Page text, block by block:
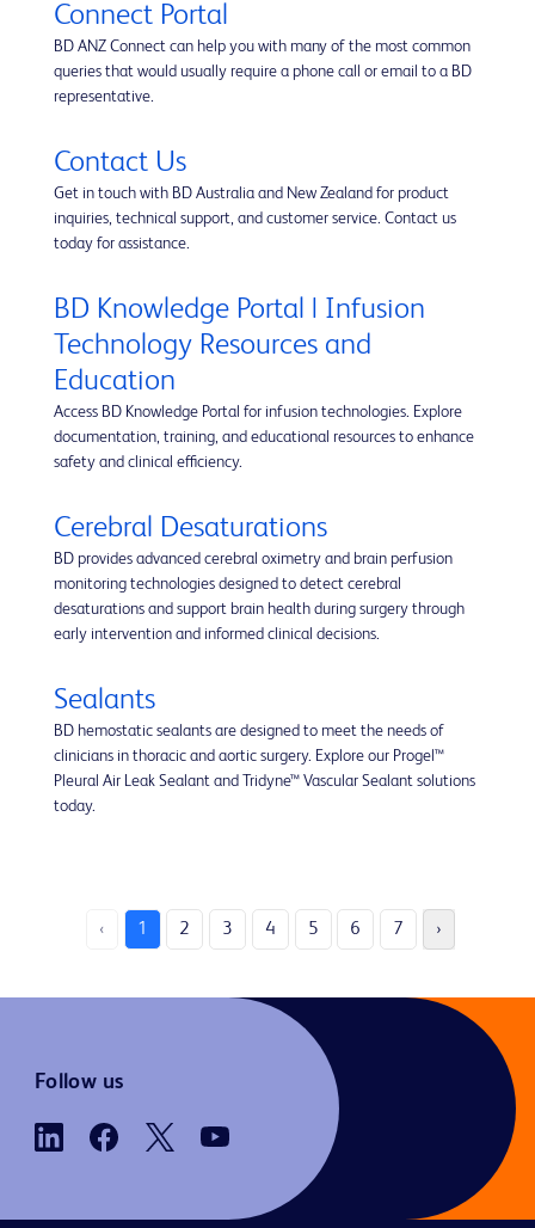
Connect Portal
BD ANZ Connect can help you with many of the most common
queries that would usually require a phone call or email to a BD
representative.
Contact Us
Get in touch with BD Australia and New Zealand for product
inquiries, technical support, and customer service. Contact us
today for assistance.
BD Knowledge Portal | Infusion
Technology Resources and
Education
Access BD Knowledge Portal for infusion technologies. Explore
documentation, training, and educational resources to enhance
safety and clinical efficiency.
Cerebral Desaturations
BD provides advanced cerebral oximetry and brain perfusion
monitoring technologies designed to detect cerebral
desaturations and support brain health during surgery through
early intervention and informed clinical decisions.
Sealants
BD hemostatic sealants are designed to meet the needs of
clinicians in thoracic and aortic surgery. Explore our Progel™
Pleural Air Leak Sealant and Tridyne™ Vascular Sealant solutions
today.
‹ 1 2 3 4 5 6 7 ›
Follow us